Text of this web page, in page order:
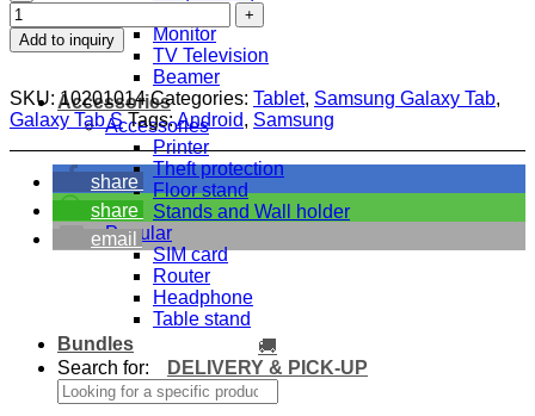
Monitor
TV Television
Beamer
Accessories
Accessories
Printer
Theft protection
Floor stand
Stands and Wall holder
Popular
SIM card
Router
Headphone
Table stand
Bundles
Search for:
Add to inquiry
SKU:10201014 Categories: Tablet, Samsung Galaxy Tab,
Galaxy Tab S Tags:Android, Samsung
share
share
email
🚚
DELIVERY & PICK-UP